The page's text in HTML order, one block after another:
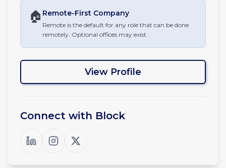
🏠 Remote-First Company
Remote is the default for any role that can be done
remotely. Optional offices may exist.
View Profile
Connect with Block